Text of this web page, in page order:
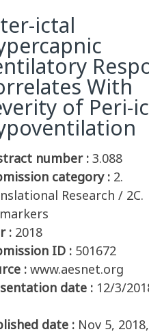
ictal
With
of Peri-
number : 3.088
category : 2.
Research / 2C.
: 2018
ID : 501672
: www.aesnet.org
date : 12/3/
date : Nov 5,